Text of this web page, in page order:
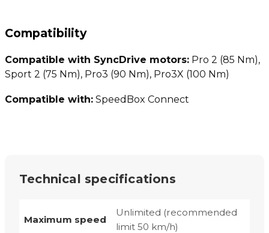
Compatibility
Compatible with SyncDrive motors: Pro 2 (85 Nm),
Sport 2 (75 Nm), Pro3 (90 Nm), Pro3X (100 Nm)
Compatible with: SpeedBox Connect
Technical specifications
Maximum speed
Unlimited (recommended
limit 50 km/h)